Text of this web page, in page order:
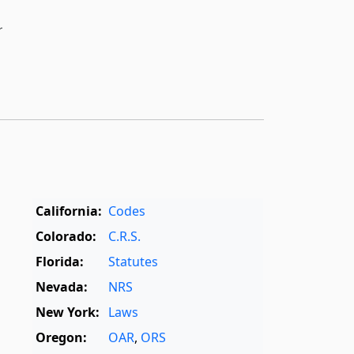
California: Codes
Colorado:
C.R.S.
Florida:
Statutes
Nevada:
NRS
New York: Laws
Oregon:
OAR, ORS